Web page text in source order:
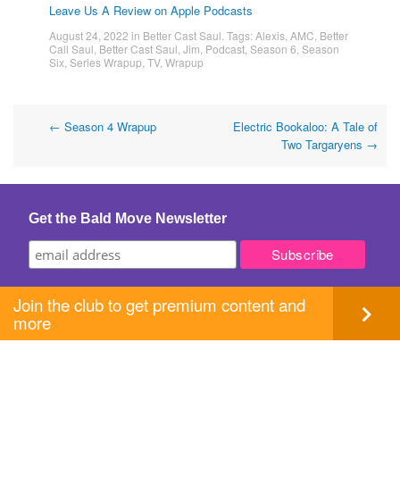
Leave Us A Review on Apple Podcasts
August 24, 2022 in Better Cast Saul . Tags:Alexis AMC Better
Call Saul Better Cast Saul Jim Podcast Season 6 Season
Six Series Wrapup TV, Wrapup
Post
← Season 4 Wrapup
Electric Bookaloo: A Tale of
Two Targaryens →
Get the Bald Move Newsletter
Join the club to get premium content and
more